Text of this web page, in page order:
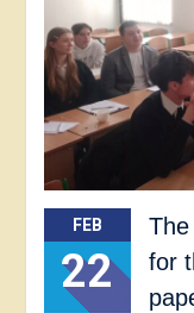
FEB
22
for